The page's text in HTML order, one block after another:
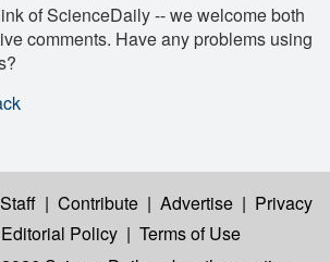
of ScienceDaily -- we welcome both
comments. Have any problems using
Staff | Contribute | Advertise | Privacy
Editorial Policy | Terms of Use